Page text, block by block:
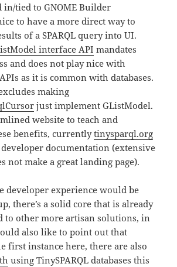
in/tied to GNOME Builder
to have a more direct way to
of a SPARQL query into UI.
interface API mandates
and does not play nice with
as it is common with databases.
making
just implement GListModel.
website to teach and
benefits, currentlytinysparql.org
documentation (extensive
not make a great landing page).
developer experience would be
there’s a solid core that is already
to other more artisan solutions, in
also like to point out that
first instance here, there are also
using TinySPARQL databases this